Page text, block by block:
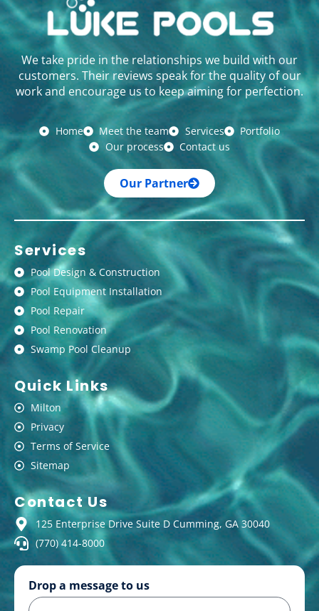
We take pride in the relationships we build with our
customers. Their reviews speak for the quality of our
work and encourage us to keep aiming for perfection.
Home Meet the team Services
Portfolio
Our process
Contact us
Our Partner
Services
Pool Design & Construction
Pool Equipment Installation
Pool Repair
Pool Renovation
Swamp Pool Cleanup
Quick Links
Milton
Privacy
Terms of Service
Sitemap
Contact Us
125 Enterprise Drive Suite D Cumming, GA 30040
(770) 414-8000
Drop a message to us